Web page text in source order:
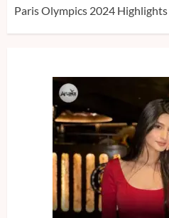
Paris Olympics 2024 Highlights